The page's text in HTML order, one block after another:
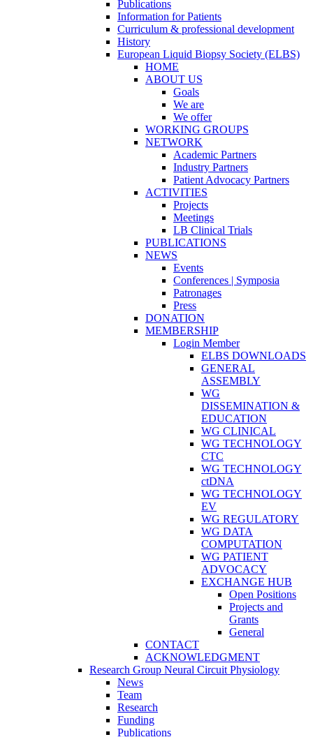
Publications
Information for Patients
Curriculum & professional development
History
European Liquid Biopsy Society (ELBS)
HOME
ABOUT US
Goals
We are
We offer
WORKING GROUPS
NETWORK
Academic Partners
Industry Partners
Patient Advocacy Partners
ACTIVITIES
Projects
Meetings
LB Clinical Trials
PUBLICATIONS
NEWS
Events
Conferences | Symposia
Patronages
Press
DONATION
MEMBERSHIP
Login Member
ELBS DOWNLOADS
GENERAL
ASSEMBLY
WG
DISSEMINATION &
EDUCATION
WG CLINICAL
WG TECHNOLOGY
CTC
WG TECHNOLOGY
ctDNA
WG TECHNOLOGY
EV
WG REGULATORY
WG DATA
COMPUTATION
WG PATIENT
ADVOCACY
EXCHANGE HUB
Open Positions
Projects and
Grants
General
CONTACT
ACKNOWLEDGMENT
Research Group Neural Circuit Physiology
News
Team
Research
Funding
Publications